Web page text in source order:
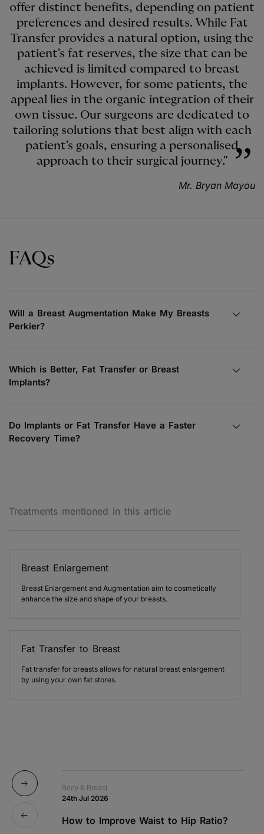
offer distinct benefits, depending on patient
preferences and desired results. While Fat
Transfer provides a natural option, using the
patient's fat reserves, the size that can be
achieved is limited compared to breast
implants. However, for some patients, the
appeal lies in the organic integration of their
own tissue. Our surgeons are dedicated to
tailoring solutions that best align with each
patient's goals, ensuring a personalised
approach to their surgical journey."
Mr. Bryan Mayou
FAQs
Will a Breast Augmentation Make My Breasts
Perkier?
Which is Better, Fat Transfer or Breast
Implants?
Do Implants or Fat Transfer Have a Faster
Recovery Time?
Treatments mentioned in this article
Breast Enlargement
Breast Enlargement and Augmentation aim to cosmetically
enhance the size and shape of your breasts.
Fat Transfer to Breast
Fat transfer for breasts allows for natural breast enlargement
by using your own fat stores.
Body & Breast
24th Jul 2026
How to Improve Waist to Hip Ratio?